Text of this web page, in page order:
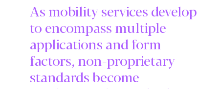
As mobility services develop
to encompass multiple
applications and form
factors, non-proprietary
standards become